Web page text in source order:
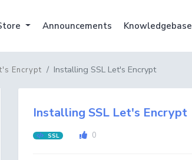
Announcements Knowledgebase
Encrypt Installing SSL Let's Encrypt
Installing SSL Let's Encrypt
SSL 0